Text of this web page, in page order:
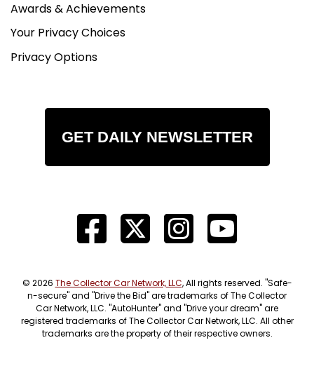
Awards & Achievements
Your Privacy Choices
Privacy Options
GET DAILY NEWSLETTER
© 2026 The Collector Car Network, LLC, All rights reserved. "Safe-
n-secure" and "Drive the Bid" are trademarks of The Collector
Car Network, LLC. "AutoHunter" and "Drive your dream" are
registered trademarks of The Collector Car Network, LLC. All other
trademarks are the property of their respective owners.